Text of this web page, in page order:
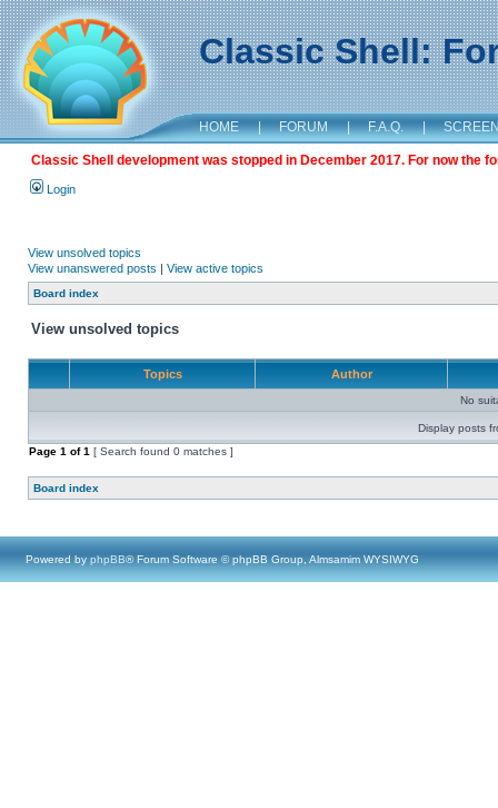
Classic Shell:
HOME | FORUM | F.A.Q. |
Classic Shell development was stopped in December 2017. For now the
Login
View unsolved topics
View unanswered posts | View active topics
Board index
View unsolved topics
Topics Author
No
Display posts
Page 1 of1 [ Search found 0 matches ]
Board index
Powered by phpBB® Forum Software © phpBB Group, Almsamim WYSIWYG